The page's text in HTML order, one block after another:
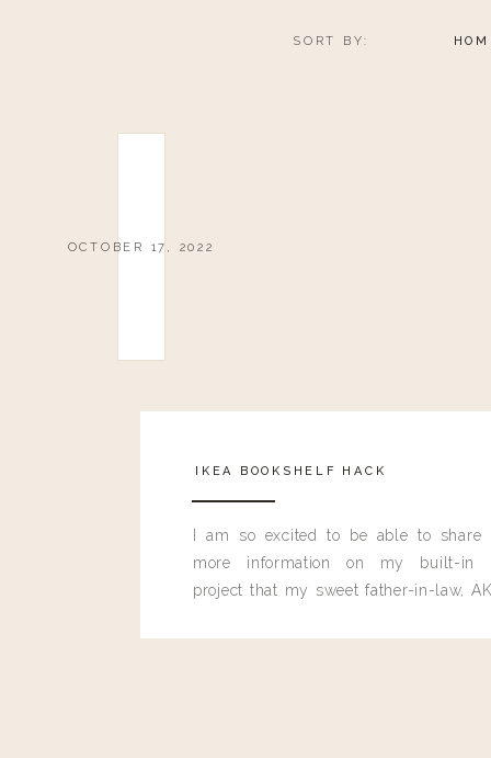
SORT BY:
OCTOBER 17, 2022
IKEA BOOKSHELF HACK
I am so excited to be able to share
more information on my built-in
project that my sweet father-in-law,